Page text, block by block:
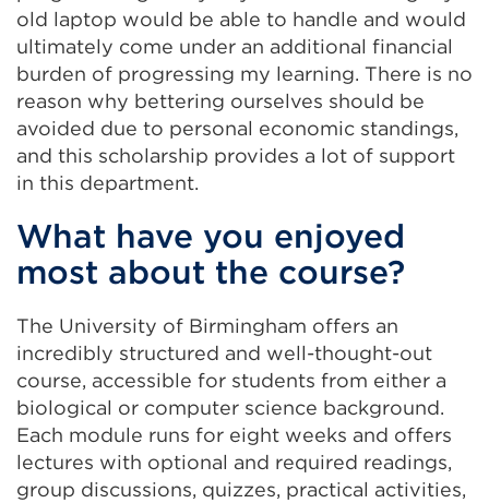
old laptop would be able to handle and would
ultimately come under an additional financial
burden of progressing my learning. There is no
reason why bettering ourselves should be
avoided due to personal economic standings,
and this scholarship provides a lot of support
in this department.
What have you enjoyed
most about the course?
The University of Birmingham offers an
incredibly structured and well-thought-out
course, accessible for students from either a
biological or computer science background.
Each module runs for eight weeks and offers
lectures with optional and required readings,
group discussions, quizzes, practical activities,